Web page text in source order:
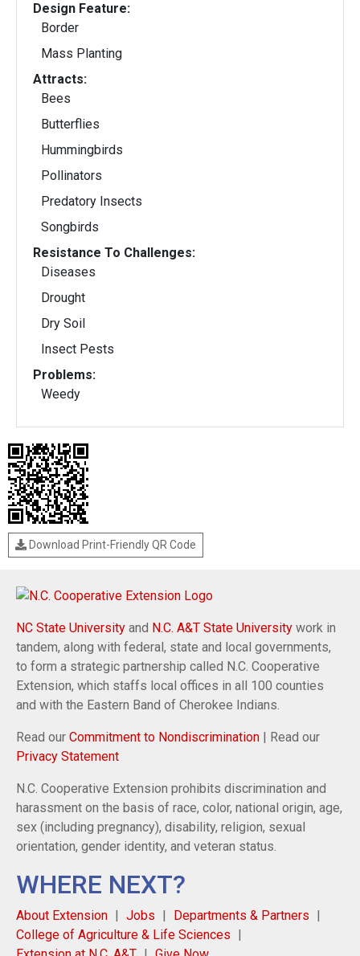
Design Feature:
Border
Mass Planting
Attracts:
Bees
Butterflies
Hummingbirds
Pollinators
Predatory Insects
Songbirds
Resistance To Challenges:
Diseases
Drought
Dry Soil
Insect Pests
Problems:
Weedy
Download Print-Friendly QR Code
NC State University and N.C. A&T State University work in
tandem, along with federal, state and local governments,
to form a strategic partnership called N.C. Cooperative
Extension, which staffs local offices in all 100 counties
and with the Eastern Band of Cherokee Indians.
Read our Commitment to Nondiscrimination | Read our
Privacy Statement
N.C. Cooperative Extension prohibits discrimination and
harassment on the basis of race, color, national origin, age,
sex (including pregnancy), disability, religion, sexual
orientation, gender identity, and veteran status.
WHERE NEXT?
About Extension Jobs
Departments & Partners
College of Agriculture & Life Sciences